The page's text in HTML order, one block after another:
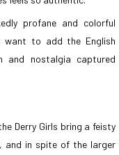
profane and colorful
want to add the English
and nostalgia captured
Derry Girls bring a feisty
and in spite of the larger